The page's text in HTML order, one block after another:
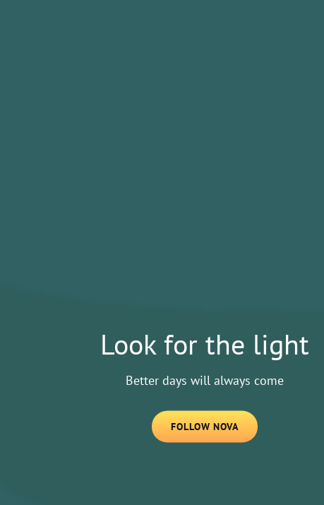
Look for the light
Better days will always come
FOLLOW NOVA FOLLOW
NOVA